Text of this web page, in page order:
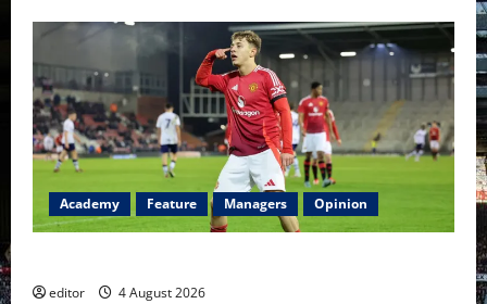
Academy Feature Managers Opinion
editor 4 August 2026